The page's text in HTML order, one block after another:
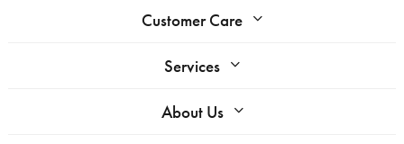
Customer Care
Services
About Us